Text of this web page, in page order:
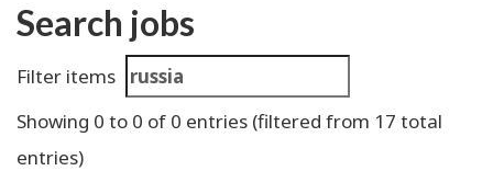
Search jobs
Search
results
Filter items
Showing 0 to 0 of 0 entries (filtered from 17 total
entries)